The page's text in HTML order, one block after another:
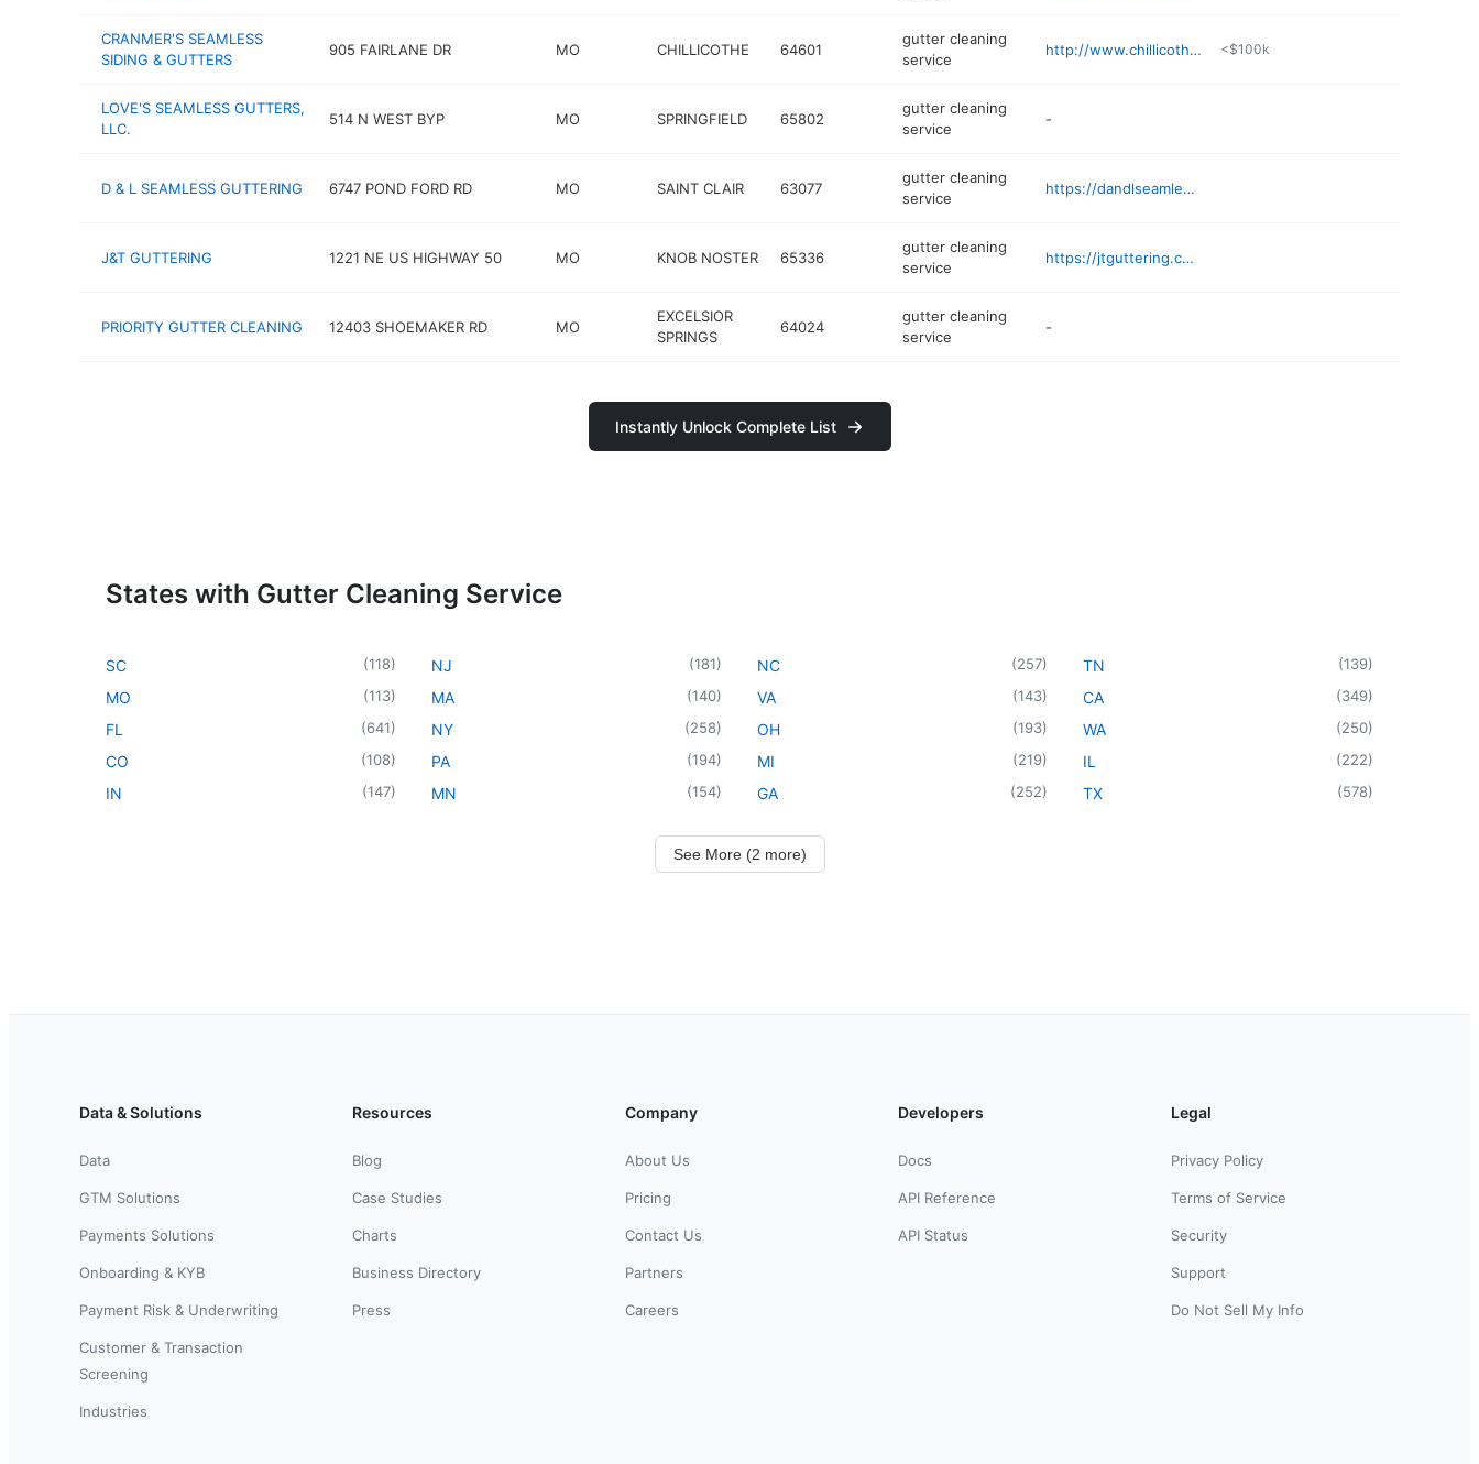
CRANMER'S SEAMLESS
SIDING & GUTTERS
905 FAIRLANE DR MO CHILLICOTHE 64601
gutter cleaning
service
http://www.chillicothegutters.com <$100k
LOVE'S SEAMLESS GUTTERS,
LLC.
514 N WEST BYP MO SPRINGFIELD 65802
gutter cleaning
service
-
D & L SEAMLESS GUTTERING 6747 POND FORD RD MO SAINT CLAIR 63077
gutter cleaning
service
https://dandlseamlessguttering.com
J&T GUTTERING 1221 NE US HIGHWAY 50 MO KNOB NOSTER 65336
gutter cleaning
service
https://jtguttering.com
PRIORITY GUTTER CLEANING 12403 SHOEMAKER RD MO
EXCELSIOR
SPRINGS
64024
gutter cleaning
service
-
Instantly Unlock Complete List
States with Gutter Cleaning Service
SC (118)
MO (113)
FL (641)
CO (108)
IN (147)
NJ (181)
MA (140)
NY (258)
PA (194)
MN (154)
NC (257)
VA (143)
OH (193)
MI (219)
GA (252)
TN (139)
CA (349)
WA (250)
IL (222)
TX (578)
See More (2 more)
Data & Solutions
Data
GTM Solutions
Payments Solutions
Onboarding & KYB
Payment Risk & Underwriting
Customer & Transaction
Screening
Industries
Resources
Blog
Case Studies
Charts
Business Directory
Press
Company
About Us
Pricing
Contact Us
Partners
Careers
Developers
Docs
API Reference
API Status
Legal
Privacy Policy
Terms of Service
Security
Support
Do Not Sell My Info